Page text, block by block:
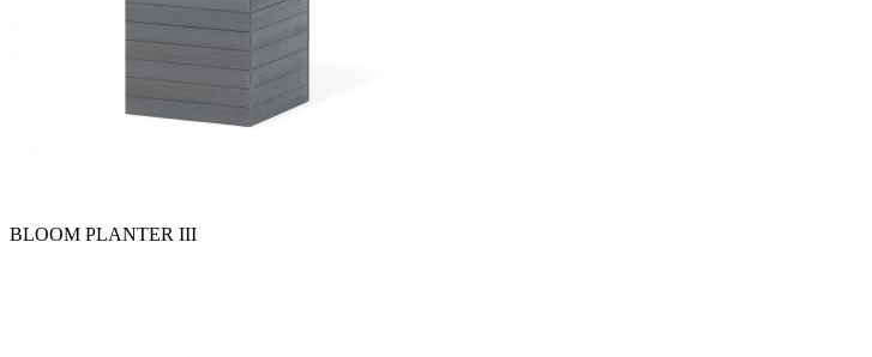
BLOOM PLANTER III